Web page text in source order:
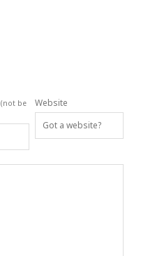
(not be
Website